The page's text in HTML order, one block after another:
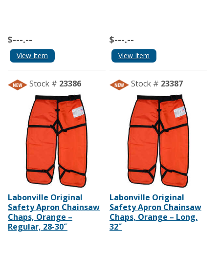
$---.--
View Item
$---.--
View Item
Stock # 23386
Labonville Original
Safety Apron Chainsaw
Chaps, Orange –
Regular, 28-30˝
Stock # 23387
Labonville Original
Safety Apron Chainsaw
Chaps, Orange – Long,
32˝